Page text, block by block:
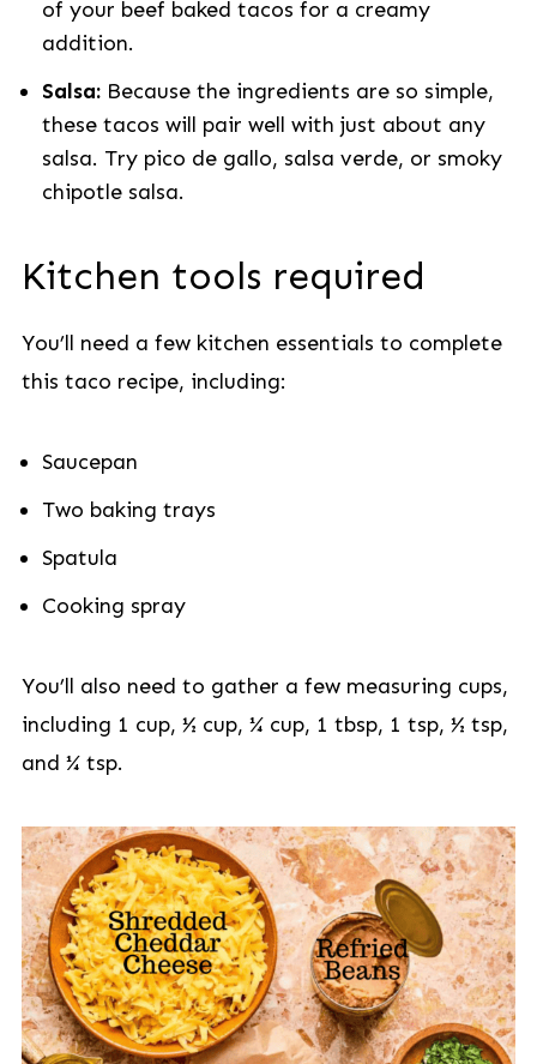
of your beef baked tacos for a creamy
addition.
Salsa:Because the ingredients are so simple,
these tacos will pair well with just about any
salsa. Try pico de gallo, salsa verde, or smoky
chipotle salsa.
Kitchen tools required
You’ll need a few kitchen essentials to complete
this taco recipe, including:
Saucepan
Two baking trays
Spatula
Cooking spray
You’ll also need to gather a few measuring cups,
including 1 cup, ½ cup, ¼ cup, 1 tbsp, 1 tsp, ½ tsp,
and ¼ tsp.